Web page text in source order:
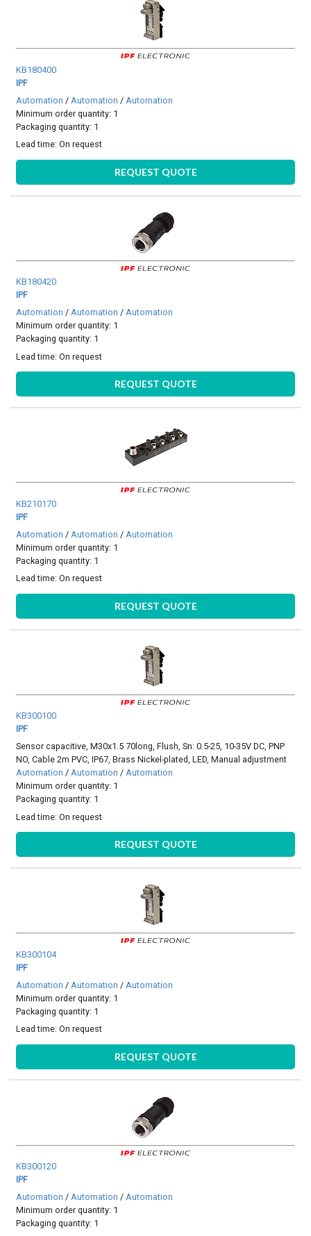
KB180400
IPF
Automation /Automation /Automation
Minimum order quantity: 1
Packaging quantity: 1
Lead time:On request
REQUEST QUOTE
KB180420
IPF
Automation /Automation /Automation
Minimum order quantity: 1
Packaging quantity: 1
Lead time:On request
REQUEST QUOTE
KB210170
IPF
Automation / Automation / Automation
Minimum order quantity: 1
Packaging quantity: 1
Lead time:On request
REQUEST QUOTE
KB300100
IPF
Sensor capacitive, M30x1.5 70long, Flush, Sn: 0.5-25, 10-35V DC, PNP
NO, Cable 2m PVC, IP67, Brass Nickel-plated, LED, Manual adjustment
Automation /Automation /Automation
Minimum order quantity: 1
Packaging quantity: 1
Lead time:On request
REQUEST QUOTE
KB300104
IPF
Automation / Automation / Automation
Minimum order quantity: 1
Packaging quantity: 1
Lead time:On request
REQUEST QUOTE
KB300120
IPF
Automation /Automation /Automation
Minimum order quantity: 1
Packaging quantity: 1